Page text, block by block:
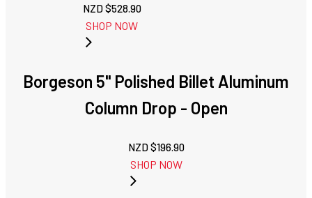
NZD $528.90
SHOP NOW
Borgeson 5" Polished Billet Aluminum
Column Drop - Open
NZD $196.90
SHOP NOW